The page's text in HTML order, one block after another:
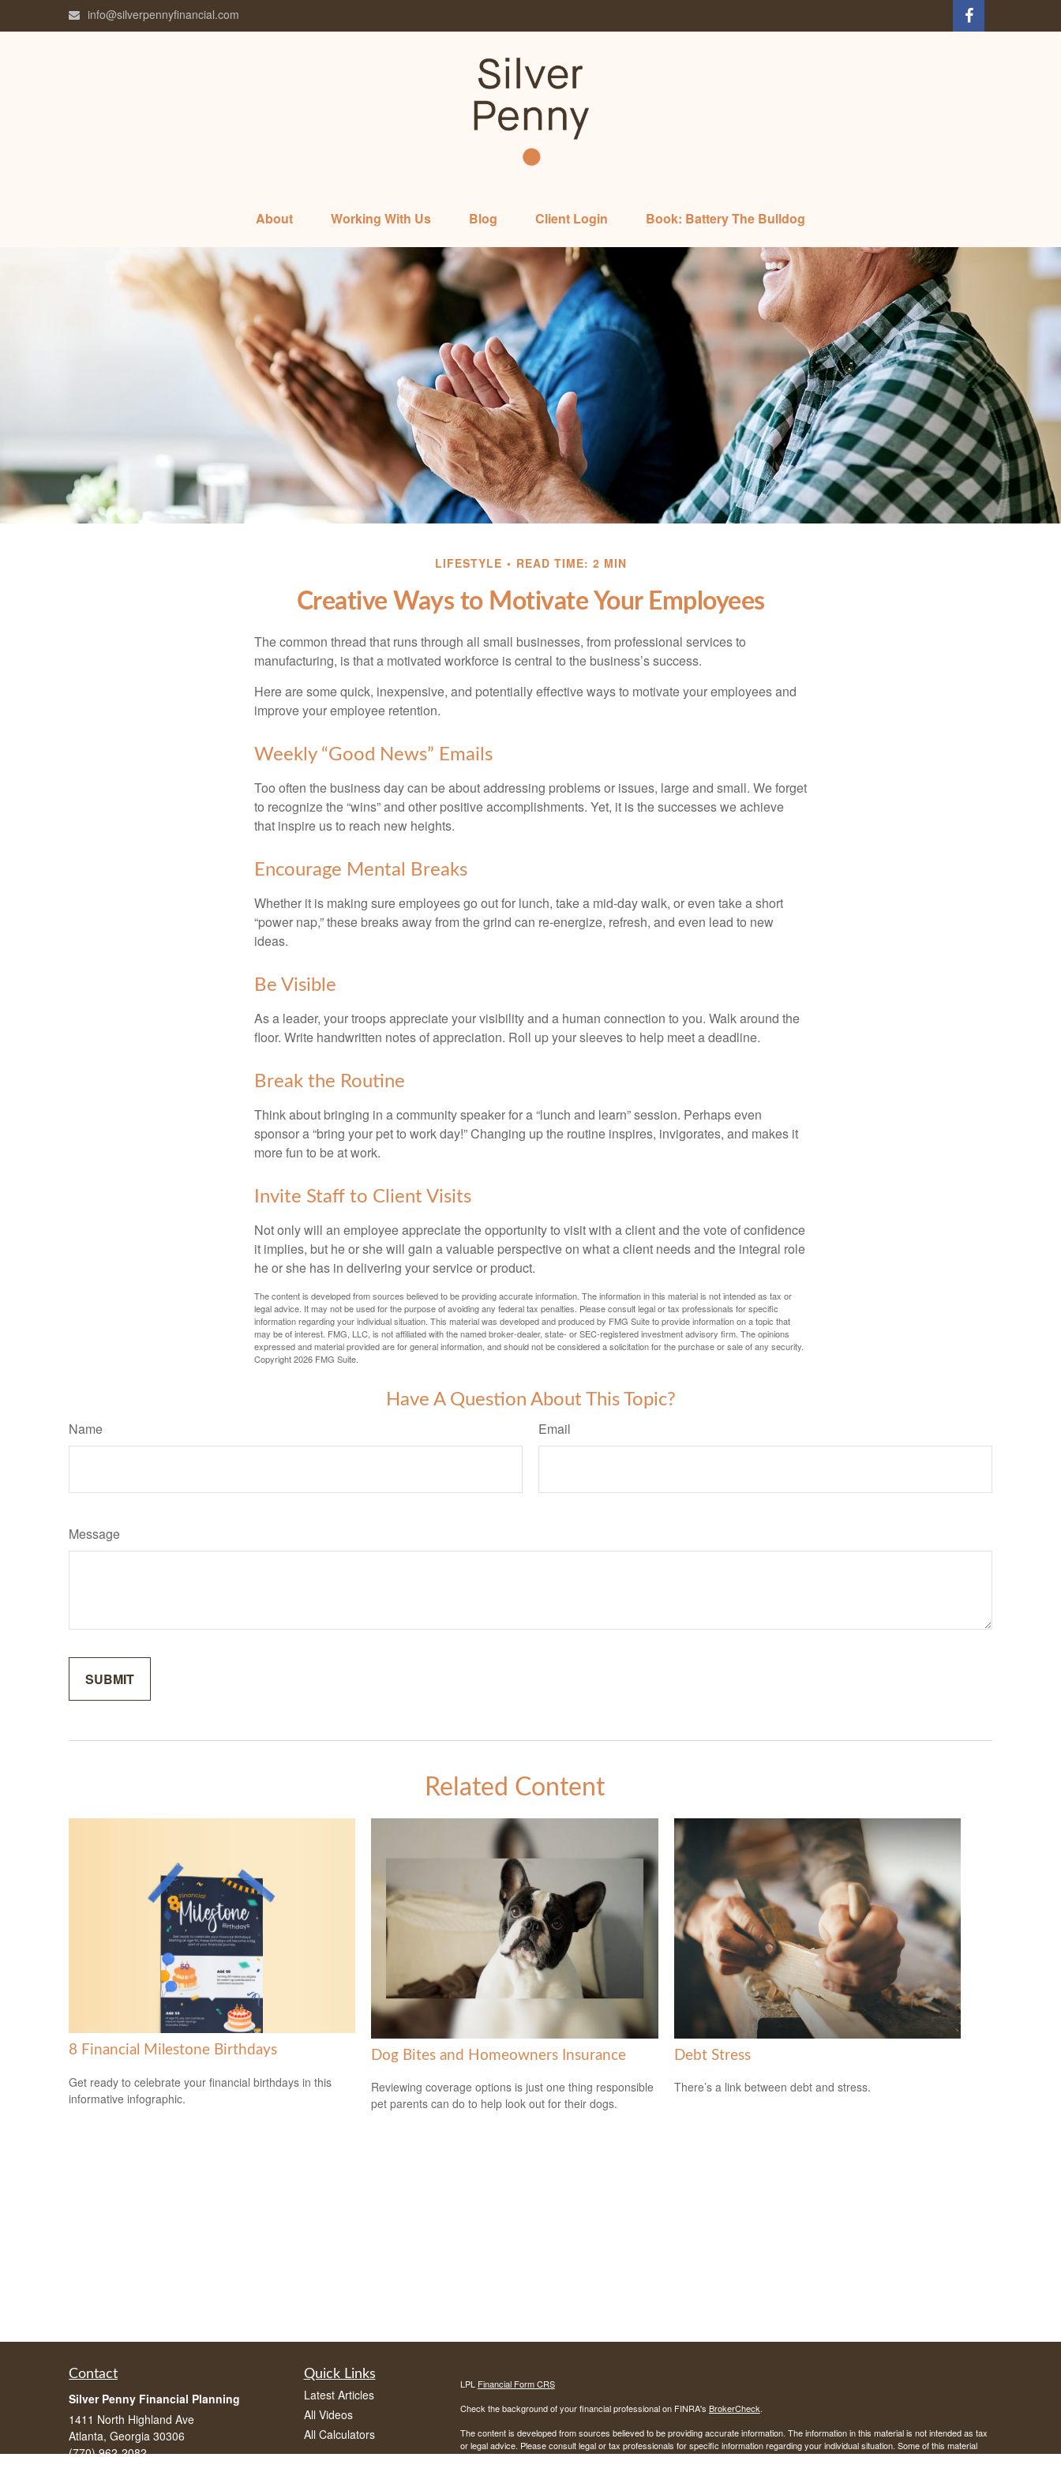
info@silverpennyfinancial.com
About Working With Us Blog Client Login Book: Battery The Bulldog
LIFESTYLE READ TIME: 2 MIN
Creative Ways to Motivate Your Employees
The common thread that runs through all small businesses, from professional services to
manufacturing, is that a motivated workforce is central to the business’s success.
Here are some quick, inexpensive, and potentially effective ways to motivate your employees and
improve your employee retention.
Weekly “Good News” Emails
Too often the business day can be about addressing problems or issues, large and small. We forget
to recognize the “wins” and other positive accomplishments. Yet, it is the successes we achieve
that inspire us to reach new heights.
Encourage Mental Breaks
Whether it is making sure employees go out for lunch, take a mid-day walk, or even take a short
“power nap,” these breaks away from the grind can re-energize, refresh, and even lead to new
ideas.
Be Visible
As a leader, your troops appreciate your visibility and a human connection to you. Walk around the
floor. Write handwritten notes of appreciation. Roll up your sleeves to help meet a deadline.
Break the Routine
Think about bringing in a community speaker for a “lunch and learn” session. Perhaps even
sponsor a “bring your pet to work day!” Changing up the routine inspires, invigorates, and makes it
more fun to be at work.
Invite Staff to Client Visits
Not only will an employee appreciate the opportunity to visit with a client and the vote of confidence
it implies, but he or she will gain a valuable perspective on what a client needs and the integral role
he or she has in delivering your service or product.
The content is developed from sources believed to be providing accurate information. The information in this material is not intended as tax or
legal advice. It may not be used for the purpose of avoiding any federal tax penalties. Please consult legal or tax professionals for specific
information regarding your individual situation. This material was developed and produced by FMG Suite to provide information on a topic that
may be of interest. FMG, LLC, is not affiliated with the named broker-dealer, state- or SEC-registered investment advisory firm. The opinions
expressed and material provided are for general information, and should not be considered a solicitation for the purchase or sale of any security.
Copyright2026 FMG Suite.
Have A Question About This Topic?
Name Email
Message
Related Content
8 Financial Milestone Birthdays
Get ready to celebrate your financial birthdays in this
informative infographic.
Dog Bites and Homeowners Insurance
Reviewing coverage options is just one thing responsible
pet parents can do to help look out for their dogs.
Debt Stress
There’s a link between debt and stress.
Contact
Silver Penny Financial Planning
1411 North Highland Ave
Atlanta, Georgia 30306
(770) 962-2082
Quick Links
Latest Articles
All Videos
All Calculators
LPL Financial Form CRS
Check the background of your financial professional on FINRA's BrokerCheck.
The content is developed from sources believed to be providing accurate information. The information in this material is not intended as tax
or legal advice. Please consult legal or tax professionals for specific information regarding your individual situation. Some of this material
was developed and produced by FMG Suite to provide information on a topic that may be of interest. FMG Suite is not affiliated with the